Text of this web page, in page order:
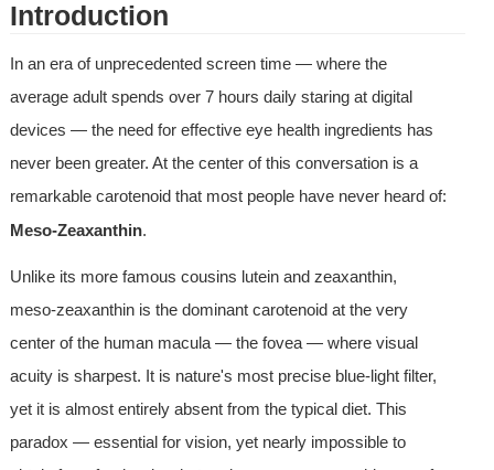
Introduction
In an era of unprecedented screen time — where the
average adult spends over 7 hours daily staring at digital
devices — the need for effective eye health ingredients has
never been greater. At the center of this conversation is a
Meso-Zeaxanthin.
Unlike its more famous cousins lutein and zeaxanthin,
meso-zeaxanthin is the dominant carotenoid at the very
center of the human macula — the fovea — where visual
acuity is sharpest. It is nature's most precise blue-light filter,
yet it is almost entirely absent from the typical diet. This
paradox — essential for vision, yet nearly impossible to